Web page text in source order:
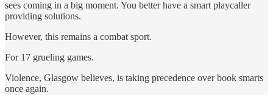
sees coming in a big moment. You better have a smart playcaller
providing solutions.
However, this remains a combat sport.
For 17 grueling games.
Violence, Glasgow believes, is taking precedence over book smarts
once again.